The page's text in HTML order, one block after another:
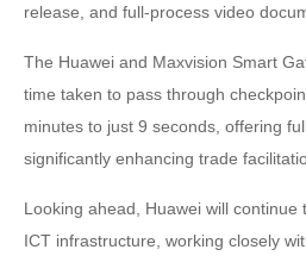
release, and full-process video
The Huawei and Maxvision Smart
time taken to pass through
minutes to just 9 seconds, offering
significantly enhancing trade
Looking ahead, Huawei will continue
ICT infrastructure, working closely